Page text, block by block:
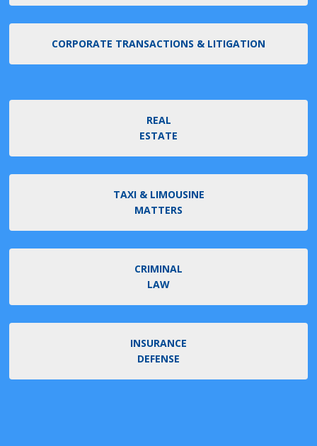
CORPORATE TRANSACTIONS & LITIGATION
REAL
ESTATE
TAXI & LIMOUSINE
MATTERS
CRIMINAL
LAW
INSURANCE
DEFENSE